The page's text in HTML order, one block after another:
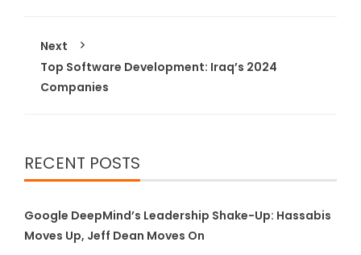
Next
Top Software Development: Iraq’s 2024
Companies
RECENT POSTS
Google DeepMind’s Leadership Shake-Up: Hassabis
Moves Up, Jeff Dean Moves On